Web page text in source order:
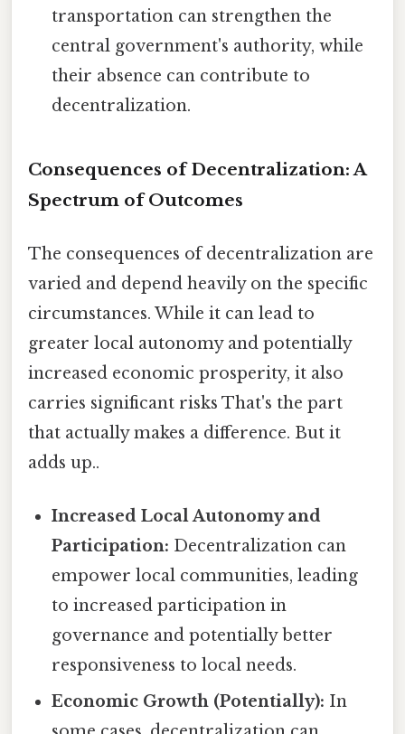
transportation can strengthen the
central government's authority, while
their absence can contribute to
decentralization.
Consequences of Decentralization: A
Spectrum of Outcomes
The consequences of decentralization are
varied and depend heavily on the specific
circumstances. While it can lead to
greater local autonomy and potentially
increased economic prosperity, it also
carries significant risks That's the part
that actually makes a difference. But it
adds up..
Increased Local Autonomy and
Participation: Decentralization can
empower local communities, leading
to increased participation in
governance and potentially better
responsiveness to local needs.
Economic Growth (Potentially): In